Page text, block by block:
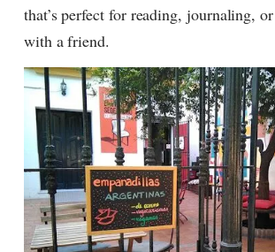
that’s perfect for reading, journaling,
with a friend.